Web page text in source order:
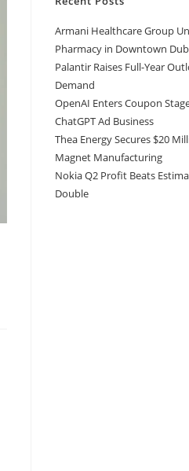
Armani Healthcare Group
Pharmacy in Downtown
Palantir Raises Full-Year
Demand
OpenAI Enters Coupon
ChatGPT Ad Business
Thea Energy Secures $20
Magnet Manufacturing
Nokia Q2 Profit Beats
Double